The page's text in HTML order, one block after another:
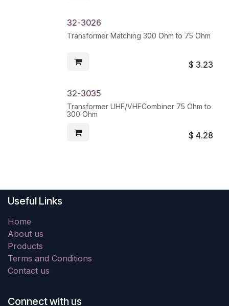
32-3026
Transformer Matching 300 Ohm to 75 Ohm
$ 3.23
32-3035
Transformer UHF/VHFCombiner 75 Ohm to
300 Ohm
$ 4.28
Useful Links
Home
About us
Products
Terms and Conditions
Contact us
Connect with us